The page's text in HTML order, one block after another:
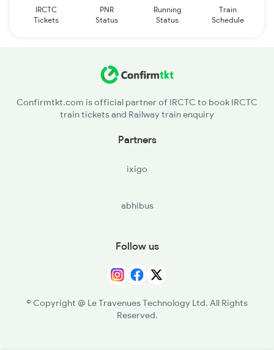
IRCTC
Tickets
PNR
Status
Running
Status
Train
Schedule
Confirmtkt.com is official partner of IRCTC to book IRCTC
train tickets and Railway train enquiry
Partners
ixigo
abhibus
Follow us
© Copyright @ Le Travenues Technology Ltd. All Rights
Reserved.